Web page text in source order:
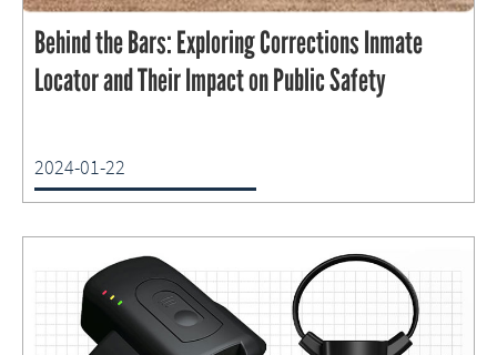
Behind the Bars: Exploring Corrections Inmate
Locator and Their Impact on Public Safety
2024-01-22